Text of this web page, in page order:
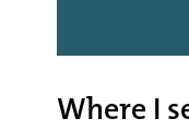
Where I